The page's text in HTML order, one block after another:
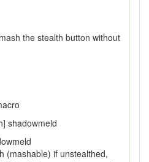
the stealth button without
shadowmeld
(mashable) if unstealthed,